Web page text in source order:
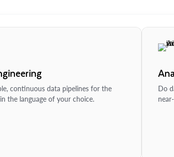
continuous data pipelines for the
the language of your choice.
Do